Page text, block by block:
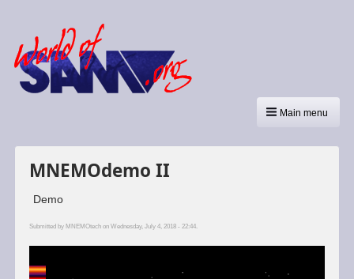
Main menu
MNEMOdemo II
Demo
Submitted by MNEMOtechon Wednesday, July 4, 2018 - 22:44.